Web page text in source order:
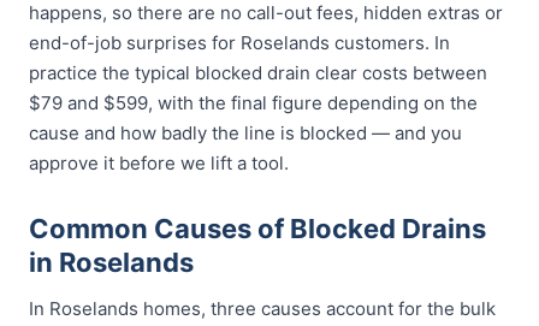
happens, so there are no call-out fees, hidden extras or
end-of-job surprises for Roselands customers. In
practice the typical blocked drain clear costs between
$79 and $599, with the final figure depending on the
cause and how badly the line is blocked — and you
approve it before we lift a tool.
Common Causes of Blocked Drains
in Roselands
In Roselands homes, three causes account for the bulk